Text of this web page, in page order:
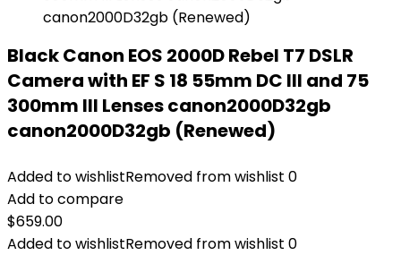
Black Canon EOS 2000D Rebel T7 DSLR
Camera with EF S 18 55mm DC III and 75
300mm III Lenses canon2000D32gb
canon2000D32gb (Renewed)
Added to wishlistRemoved from wishlist 0
Add to compare
$659.00
Added to wishlistRemoved from wishlist 0